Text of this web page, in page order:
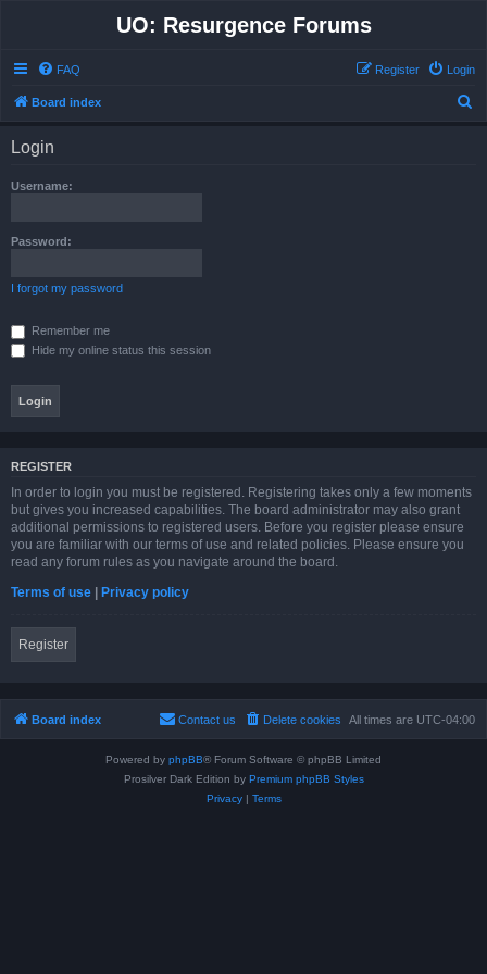
UO: Resurgence Forums
FAQ Login
Register
Board index
Login
Username:
Password:
I forgot my password
Remember me
Hide my online status this session
REGISTER
In order to login you must be registered. Registering takes only a few moments
but gives you increased capabilities. The board administrator may also grant
additional permissions to registered users. Before you register please ensure
you are familiar with our terms of use and related policies. Please ensure you
read any forum rules as you navigate around the board.
Terms of use | Privacy policy
Register
Board index All times are UTC-04:00
Delete cookies
Contact us
Powered by phpBB® Forum Software © phpBB Limited
Prosilver Dark Edition by Premium phpBB Styles
Privacy| Terms